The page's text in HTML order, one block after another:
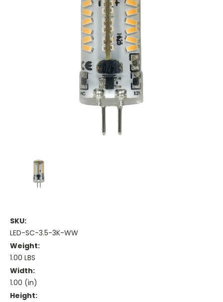
SKU:
LED-SC-3.5-3K-WW
Weight:
1.00 LBS
Width:
1.00 (in)
Height: